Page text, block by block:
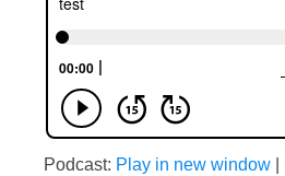
Podcast: Play in new window